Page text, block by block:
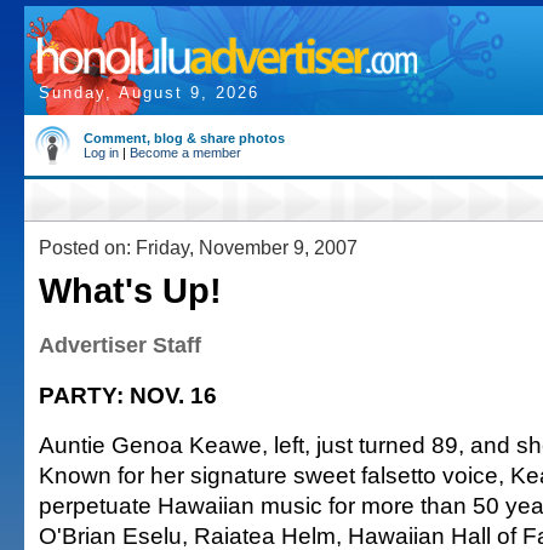
Sunday, August 9, 2026
Comment, blog & share photos
Log in | Become a member
Posted on: Friday, November 9, 2007
What's Up!
Advertiser Staff
PARTY: NOV. 16
Auntie Genoa Keawe, left, just turned 89, and
Known for her signature sweet falsetto voice,
perpetuate Hawaiian music for more than 50
O'Brian Eselu, Raiatea Helm, Hawaiian Hall of